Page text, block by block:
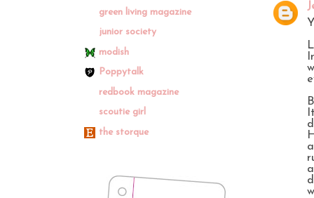
green living magazine
junior society
modish
Poppytalk
redbook magazine
scoutie girl
the storque